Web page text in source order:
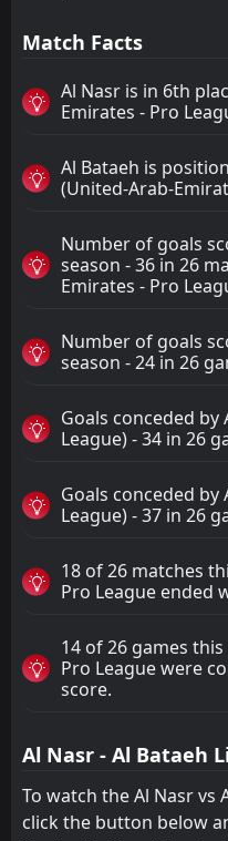
Match Facts
Al Nasr is in 6th
Emirates - Pro
Al Bataeh is
(United-Arab-
Number of goals
season - 36 in 26
Emirates - Pro
Number of goals
season - 24 in 26
Goals conceded by
League) - 34 in 26
Goals conceded by
League) - 37 in 26
18 of 26 matches
Pro League ended
14 of 26 games
Pro League were
score.
Al Nasr - Al Bataeh
To watch the Al Nasr vs
click the button below